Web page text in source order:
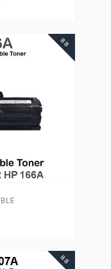
88
88